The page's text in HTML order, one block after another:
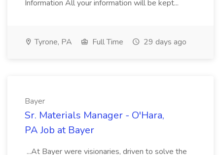
Information All your information will be kept...
Tyrone, PA Full Time 29 days ago
Bayer
Sr. Materials Manager - O'Hara,
PA Job at Bayer
...At Bayer were visionaries, driven to solve the